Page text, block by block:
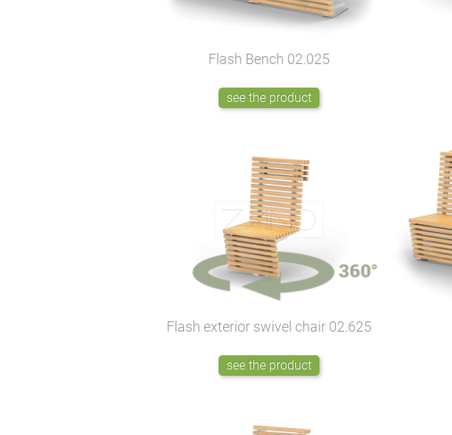
Flash Bench 02.025
see the product
Flash exterior swivel chair 02.625
see the product